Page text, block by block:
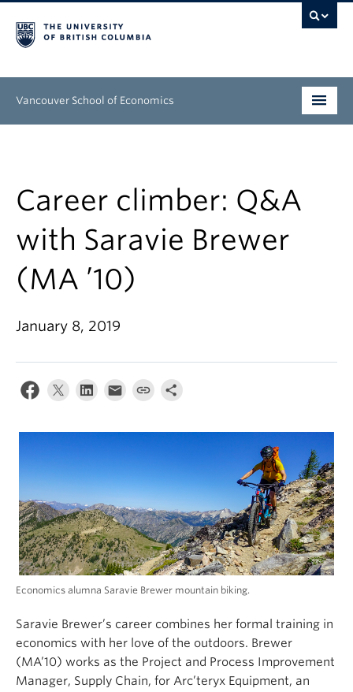
Vancouver School of Economics
People
Research
News & Events
About
Career climber: Q&A
with Saravie Brewer
(MA ’10)
January 8, 2019
Economics alumna Saravie Brewer mountain biking.
Saravie Brewer’s career combines her formal training in
economics with her love of the outdoors. Brewer
(MA’10) works as the Project and Process Improvement
Manager, Supply Chain, for Arc’teryx Equipment, an